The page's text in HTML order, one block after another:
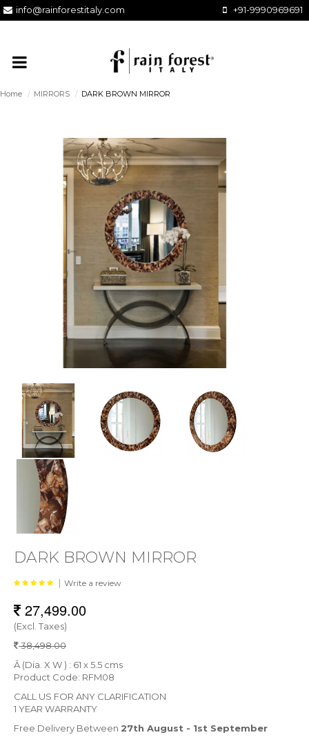
+91-9990969691
info@rainforestitaly.com
Home / MIRRORS / DARK BROWN MIRROR
DARK BROWN MIRROR
| Write a review
27,499.00
(Excl. Taxes)
38,498.00
Â (Dia. X W ) : 61 x 5.5 cms
Product Code: RFM08
CALL US FOR ANY CLARIFICATION
1 YEAR WARRANTY
Free Delivery Between 27th August - 1st September